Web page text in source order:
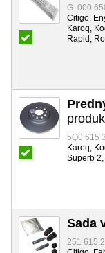
G 000
Citigo,
Karoq,
Rapid,
5Q0 615
Karoq,
Superb 2,
Sada
251 615